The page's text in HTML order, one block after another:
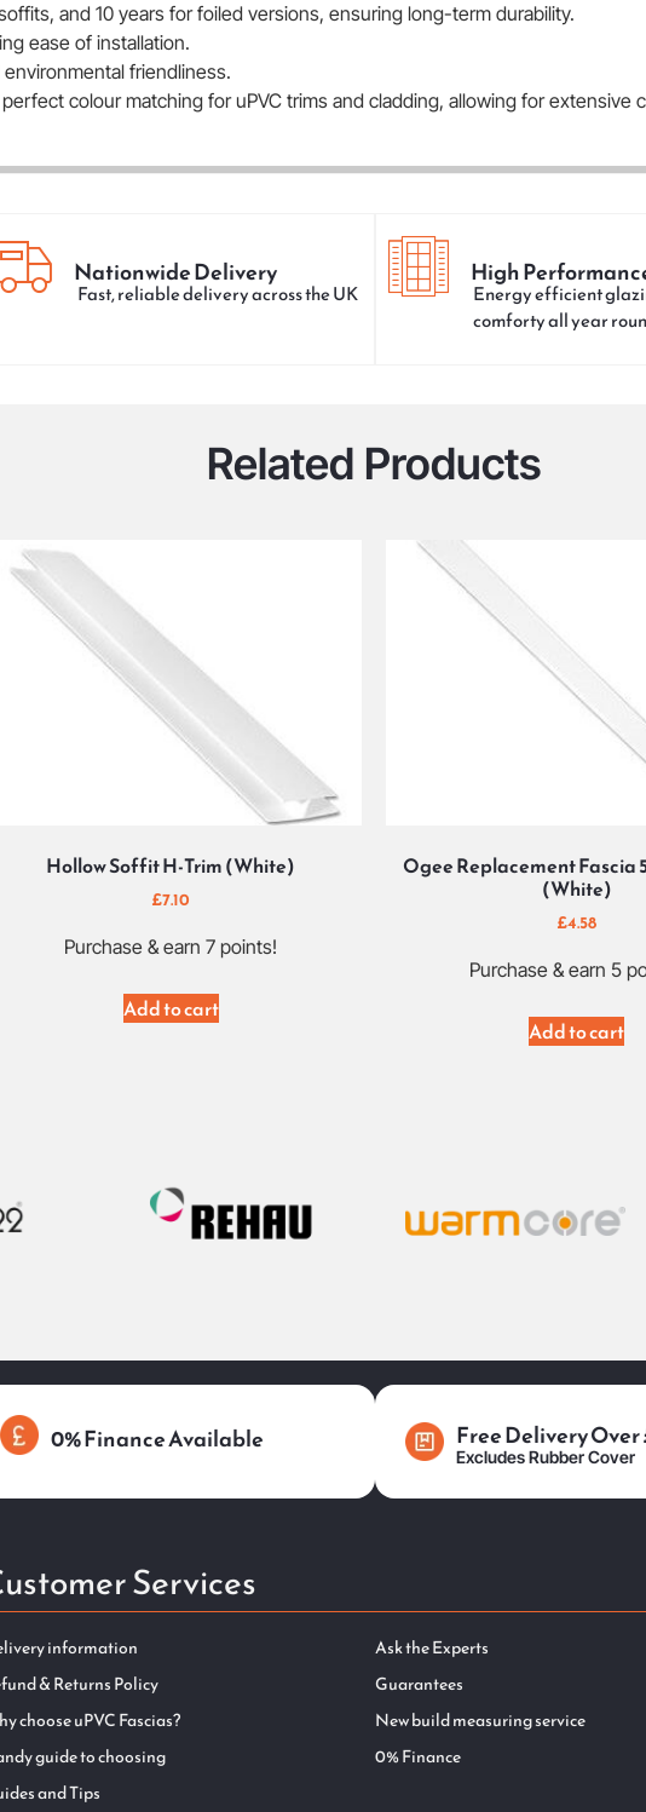
and 10 years for foiled versions, ensuring long-term durability.
ease of installation.
friendliness.
colour matching for uPVC trims and cladding, allowing for extensive
Nationwide Delivery
Fast, reliable delivery across the UK
High
Energy efficient
comforty all year
Related Products
Hollow Soffit H-Trim (White)
£7.10
Purchase & earn 7 points!
Add to cart
Ogee Replacement Fascia
(White)
£4.58
Purchase & earn 5
Add to cart
0% Finance Available Free Delivery Over
Excludes Rubber Cover
Services
information
& Returns Policy
choose uPVC Fascias?
guide to choosing
and Tips
Ask the Experts
Guarantees
New build measuring service
0% Finance